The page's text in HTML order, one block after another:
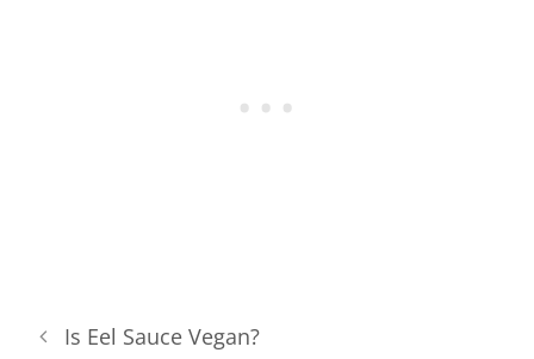
Is Eel Sauce Vegan?